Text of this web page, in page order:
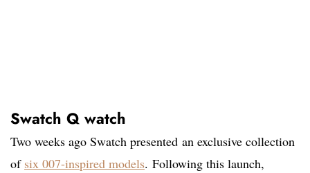
Swatch Q watch
Two weeks ago Swatch presented an exclusive collection
of six 007-inspired models. Following this launch,